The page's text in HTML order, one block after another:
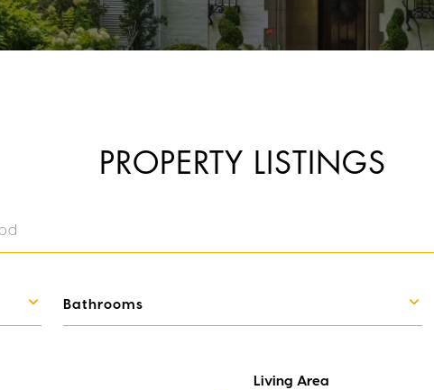
PROPERTY LISTINGS
Bathrooms
Living Area